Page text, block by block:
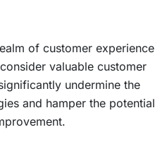
of customer experience
valuable customer
undermine the
and hamper the potential